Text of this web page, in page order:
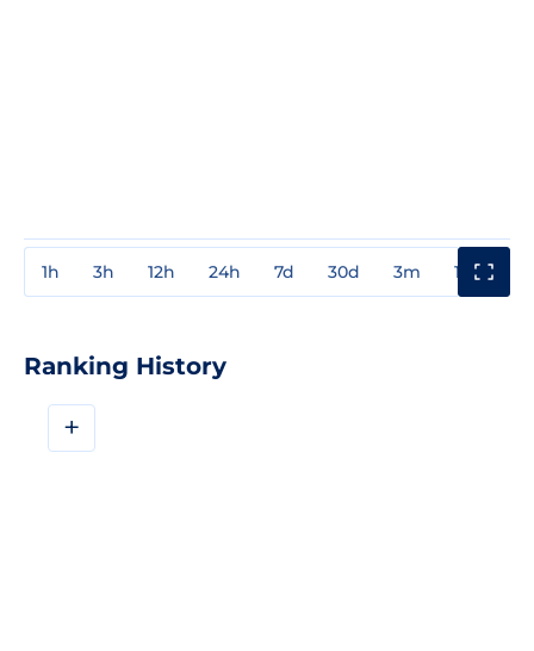
1h 3h 12h 24h 7d 30d 3m 1y
Ranking History
+